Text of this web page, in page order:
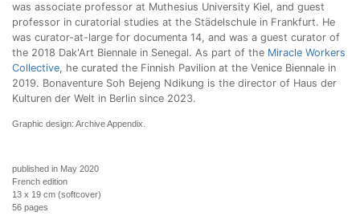
was associate professor at Muthesius University Kiel, and guest
professor in curatorial studies at the Städelschule in Frankfurt. He
was curator-at-large for documenta 14, and was a guest curator of
the 2018 Dak'Art Biennale in Senegal. As part of the Miracle Workers
Collective, he curated the Finnish Pavilion at the Venice Biennale in
2019. Bonaventure Soh Bejeng Ndikung is the director of Haus der
Kulturen der Welt in Berlin since 2023.
Graphic design: Archive Appendix.
published in May 2020
French edition
13 x 19 cm (softcover)
56 pages